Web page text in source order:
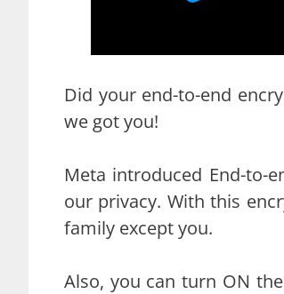
Did your end-to-end
we got you!
Meta introduced End-to-
our privacy. With this
family except you.
Also, you can turn ON